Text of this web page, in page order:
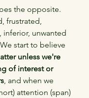
the opposite.
frustrated,
inferior, unwanted
start to believe
unless we're
of interest or
, and when we
attention (span)